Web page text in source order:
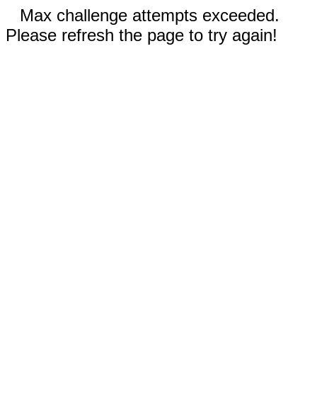
Max challenge attempts exceeded.
Please refresh the page to try again!